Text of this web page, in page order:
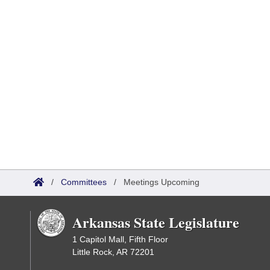
/ Committees / Meetings Upcoming
Arkansas State Legislature
1 Capitol Mall, Fifth Floor
Little Rock, AR 72201